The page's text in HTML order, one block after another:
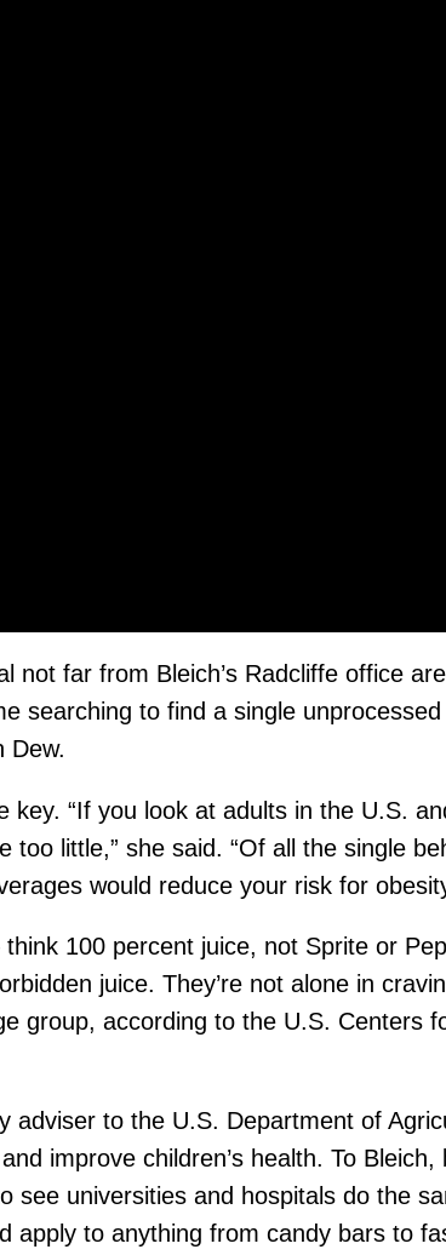
far from Bleich’s Radcliffe office
searching to find a single
Dew.
“If you look at adults in the U.S.
little,” she said. “Of all the single
would reduce your risk for
100 percent juice, not Sprite or
juice. They’re not alone in
group, according to the U.S. Centers
to the U.S. Department of
improve children’s health. To
see universities and hospitals do the
apply to anything from candy bars to